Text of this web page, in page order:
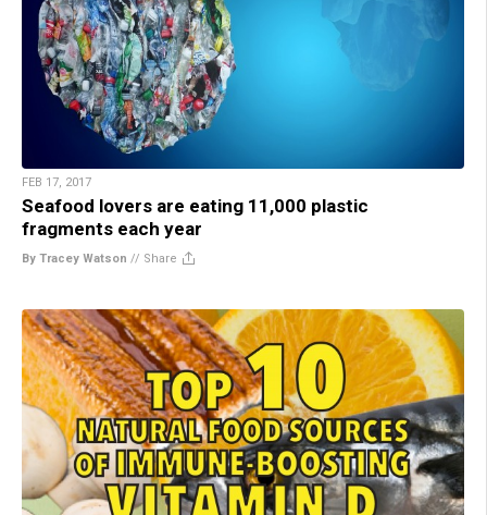
FEB 17, 2017
Seafood lovers are eating 11,000 plastic
fragments each year
By Tracey Watson // Share